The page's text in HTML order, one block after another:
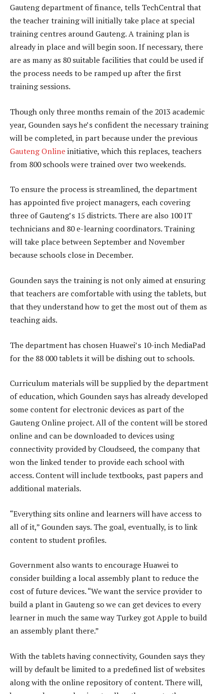
Gauteng department of finance, tells TechCentral that
the teacher training will initially take place at special
training centres around Gauteng. A training plan is
already in place and will begin soon. If necessary, there
are as many as 80 suitable facilities that could be used if
the process needs to be ramped up after the first
training sessions.
Though only three months remain of the 2013 academic
year, Gounden says he’s confident the necessary training
will be completed, in part because under the previous
Gauteng Onlineinitiative, which this replaces, teachers
from 800 schools were trained over two weekends.
To ensure the process is streamlined, the department
has appointed five project managers, each covering
three of Gauteng’s 15 districts. There are also 100 IT
technicians and 80 e-learning coordinators. Training
will take place between September and November
because schools close in December.
Gounden says the training is not only aimed at ensuring
that teachers are comfortable with using the tablets, but
that they understand how to get the most out of them as
teaching aids.
The department has chosen Huawei’s 10-inch MediaPad
for the 88 000 tablets it will be dishing out to schools.
Curriculum materials will be supplied by the department
of education, which Gounden says has already developed
some content for electronic devices as part of the
Gauteng Online project. All of the content will be stored
online and can be downloaded to devices using
connectivity provided by Cloudseed, the company that
won the linked tender to provide each school with
access. Content will include textbooks, past papers and
additional materials.
“Everything sits online and learners will have access to
all of it,” Gounden says. The goal, eventually, is to link
content to student profiles.
Government also wants to encourage Huawei to
consider building a local assembly plant to reduce the
cost of future devices. “We want the service provider to
build a plant in Gauteng so we can get devices to every
learner in much the same way Turkey got Apple to build
an assembly plant there.”
With the tablets having connectivity, Gounden says they
will by default be limited to a predefined list of websites
along with the online repository of content. There will,